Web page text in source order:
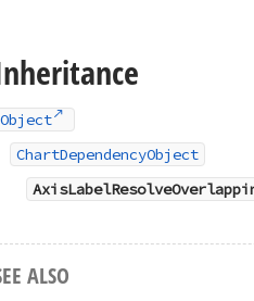
Object
ChartDependencyObject
ALSO